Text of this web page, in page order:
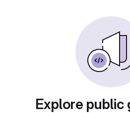
Explore public